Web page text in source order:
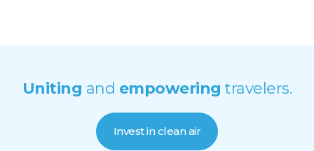
Uniting and empowering travelers.
Invest in clean air